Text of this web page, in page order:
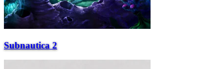
Subnautica 2